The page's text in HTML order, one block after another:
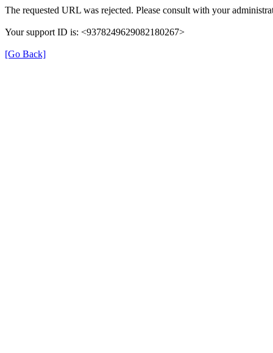
The requested URL was rejected. Please consult with your
Your support ID is: <9378249629082180267>
[Go Back]